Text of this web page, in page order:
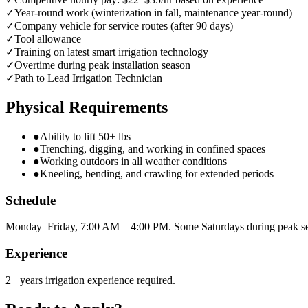
✓Year-round work (winterization in fall, maintenance year-round)
✓Company vehicle for service routes (after 90 days)
✓Tool allowance
✓Training on latest smart irrigation technology
✓Overtime during peak installation season
✓Path to Lead Irrigation Technician
Physical Requirements
●Ability to lift 50+ lbs
●Trenching, digging, and working in confined spaces
●Working outdoors in all weather conditions
●Kneeling, bending, and crawling for extended periods
Schedule
Monday–Friday, 7:00 AM – 4:00 PM. Some Saturdays during peak
Experience
2+ years irrigation experience required.